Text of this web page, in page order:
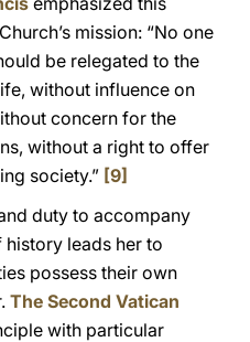
mission: “No one
be relegated to the
without influence on
concern for the
without a right to offer
society.” [9]
duty to accompany
leads her to
possess their own
The Second Vatican
with particular